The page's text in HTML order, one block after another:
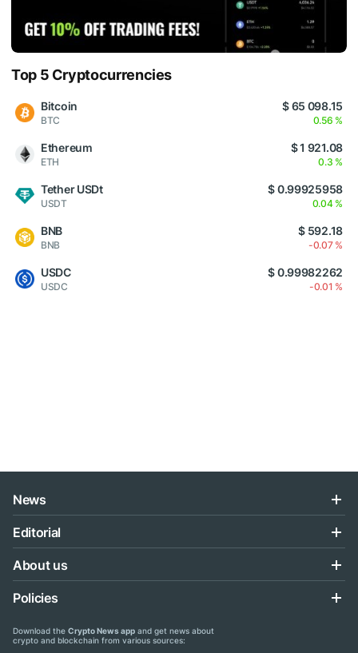
Top 5 Cryptocurrencies
Bitcoin
BTC
$ 65 098.15
0.56 %
Ethereum
ETH
$ 1 921.08
0.3 %
Tether USDt
USDT
$ 0.99925958
0.04 %
BNB
BNB
$ 592.18
-0.07 %
USDC
USDC
$ 0.99982262
-0.01 %
News
Editorial
About us
Policies
Download the Crypto News app and get news about
crypto and blockchain from various sources: